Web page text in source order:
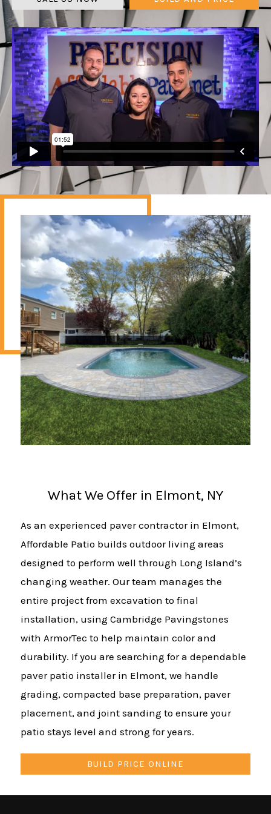
What We Offer in Elmont, NY
As an experienced paver contractor in Elmont,
Affordable Patio builds outdoor living areas
designed to perform well through Long Island’s
changing weather. Our team manages the
entire project from excavation to final
installation, using Cambridge Pavingstones
with ArmorTec to help maintain color and
durability. If you are searching for a dependable
paver patio installer in Elmont, we handle
grading, compacted base preparation, paver
placement, and joint sanding to ensure your
patio stays level and strong for years.
BUILD PRICE ONLINE